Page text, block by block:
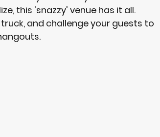
this 'snazzy' venue has it all.
and challenge your guests to